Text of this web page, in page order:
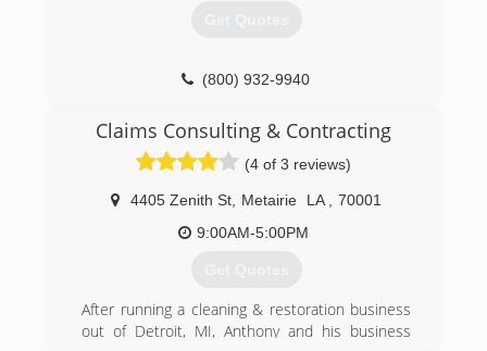
Get Quotes
(800) 932-9940
Claims Consulting & Contracting
(4 of 3 reviews)
4405 Zenith St Metairie LA
70001
9:00AM-5:00PM
Get Quotes
After running a cleaning & restoration business
out of Detroit, MI, Anthony and his business